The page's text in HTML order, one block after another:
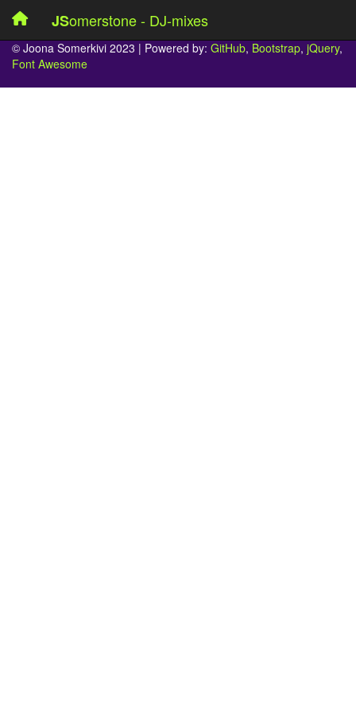
JSomerstone - DJ-mixes
© Joona Somerkivi 2023 | Powered by: GitHub, Bootstrap, jQuery,
Font Awesome